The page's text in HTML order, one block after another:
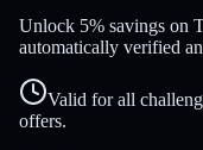
Unlock 5% savings on
automatically verified
Valid for all
offers.